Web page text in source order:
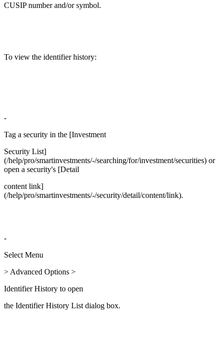
CUSIP number and/or symbol.
To view the identifier history:
-
Tag a security in the [Investment
Security List]
(/help/pro/smartinvestments/-/searching/for/investment/securities) or
open a security's [Detail
content link]
(/help/pro/smartinvestments/-/security/detail/content/link).
-
Select Menu
> Advanced Options >
Identifier History to open
the Identifier History List dialog box.